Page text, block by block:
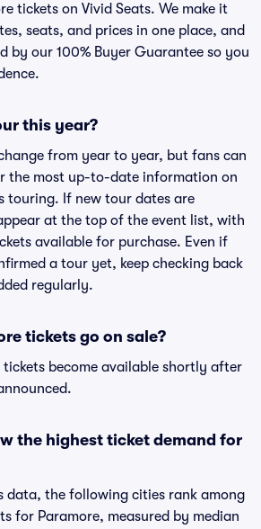
tickets on Vivid Seats. We make it
seats, and prices in one place, and
by our 100% Buyer Guarantee so you
this year?
from year to year, but fans can
the most up-to-date information on
touring. If new tour dates are
at the top of the event list, with
available for purchase. Even if
a tour yet, keep checking back
regularly.
tickets go on sale?
become available shortly after
the highest ticket demand for
data, the following cities rank among
for Paramore, measured by median